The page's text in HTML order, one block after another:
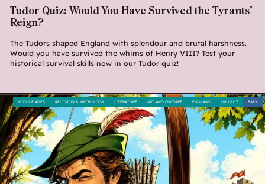
Tudor Quiz: Would You Have Survived the Tyrants’
Reign?
The Tudors shaped England with splendour and brutal harshness.
Would you have survived the whims of Henry VIII? Test your
historical survival skills now in our Tudor quiz!
EASY
UK QUIZ
ENGLAND
ART AND CULTURE
LITERATURE
RELIGION & MYTHOLOGY
MIDDLE AGES